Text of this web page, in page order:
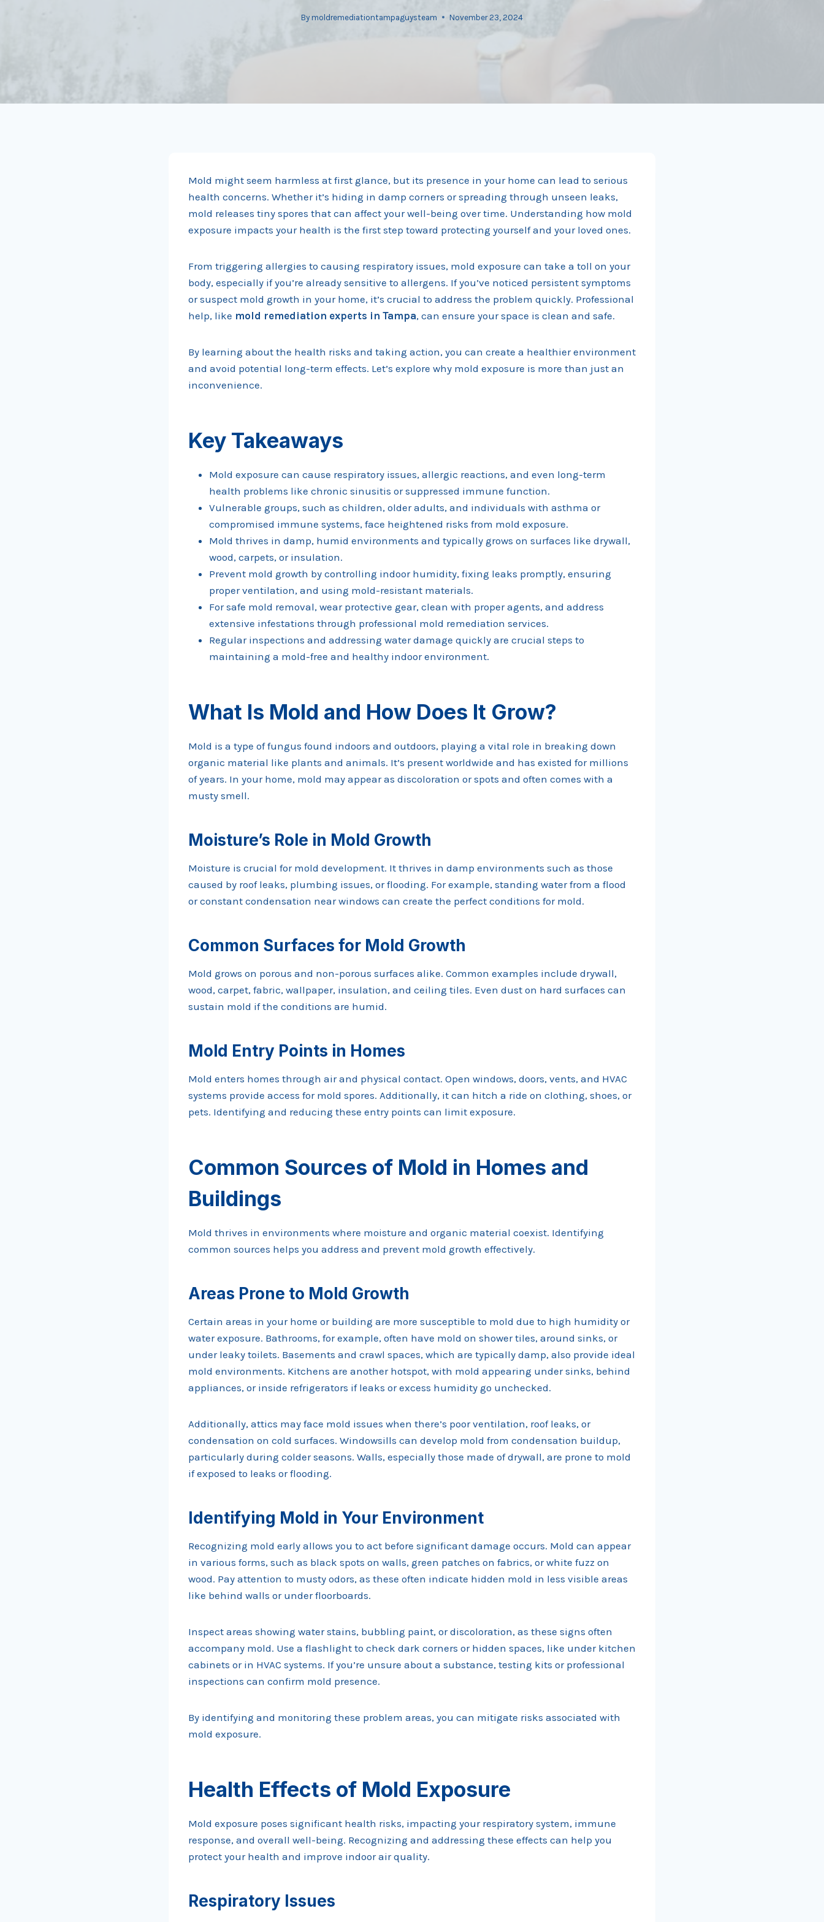
By moldremediationtampaguysteam November 23, 2024
Mold might seem harmless at first glance, but its presence in your home can lead to serious
health concerns. Whether it’s hiding in damp corners or spreading through unseen leaks,
mold releases tiny spores that can affect your well-being over time. Understanding how mold
exposure impacts your health is the first step toward protecting yourself and your loved ones.
From triggering allergies to causing respiratory issues, mold exposure can take a toll on your
body, especially if you’re already sensitive to allergens. If you’ve noticed persistent symptoms
or suspect mold growth in your home, it’s crucial to address the problem quickly. Professional
help, like mold remediation experts in Tampa, can ensure your space is clean and safe.
By learning about the health risks and taking action, you can create a healthier environment
and avoid potential long-term effects. Let’s explore why mold exposure is more than just an
inconvenience.
Key Takeaways
Mold exposure can cause respiratory issues, allergic reactions, and even long-term
health problems like chronic sinusitis or suppressed immune function.
Vulnerable groups, such as children, older adults, and individuals with asthma or
compromised immune systems, face heightened risks from mold exposure.
Mold thrives in damp, humid environments and typically grows on surfaces like drywall,
wood, carpets, or insulation.
Prevent mold growth by controlling indoor humidity, fixing leaks promptly, ensuring
proper ventilation, and using mold-resistant materials.
For safe mold removal, wear protective gear, clean with proper agents, and address
extensive infestations through professional mold remediation services.
Regular inspections and addressing water damage quickly are crucial steps to
maintaining a mold-free and healthy indoor environment.
What Is Mold and How Does It Grow?
Mold is a type of fungus found indoors and outdoors, playing a vital role in breaking down
organic material like plants and animals. It’s present worldwide and has existed for millions
of years. In your home, mold may appear as discoloration or spots and often comes with a
musty smell.
Moisture’s Role in Mold Growth
Moisture is crucial for mold development. It thrives in damp environments such as those
caused by roof leaks, plumbing issues, or flooding. For example, standing water from a flood
or constant condensation near windows can create the perfect conditions for mold.
Common Surfaces for Mold Growth
Mold grows on porous and non-porous surfaces alike. Common examples include drywall,
wood, carpet, fabric, wallpaper, insulation, and ceiling tiles. Even dust on hard surfaces can
sustain mold if the conditions are humid.
Mold Entry Points in Homes
Mold enters homes through air and physical contact. Open windows, doors, vents, and HVAC
systems provide access for mold spores. Additionally, it can hitch a ride on clothing, shoes, or
pets. Identifying and reducing these entry points can limit exposure.
Common Sources of Mold in Homes and
Buildings
Mold thrives in environments where moisture and organic material coexist. Identifying
common sources helps you address and prevent mold growth effectively.
Areas Prone to Mold Growth
Certain areas in your home or building are more susceptible to mold due to high humidity or
water exposure. Bathrooms, for example, often have mold on shower tiles, around sinks, or
under leaky toilets. Basements and crawl spaces, which are typically damp, also provide ideal
mold environments. Kitchens are another hotspot, with mold appearing under sinks, behind
appliances, or inside refrigerators if leaks or excess humidity go unchecked.
Additionally, attics may face mold issues when there’s poor ventilation, roof leaks, or
condensation on cold surfaces. Windowsills can develop mold from condensation buildup,
particularly during colder seasons. Walls, especially those made of drywall, are prone to mold
if exposed to leaks or flooding.
Identifying Mold in Your Environment
Recognizing mold early allows you to act before significant damage occurs. Mold can appear
in various forms, such as black spots on walls, green patches on fabrics, or white fuzz on
wood. Pay attention to musty odors, as these often indicate hidden mold in less visible areas
like behind walls or under floorboards.
Inspect areas showing water stains, bubbling paint, or discoloration, as these signs often
accompany mold. Use a flashlight to check dark corners or hidden spaces, like under kitchen
cabinets or in HVAC systems. If you’re unsure about a substance, testing kits or professional
inspections can confirm mold presence.
By identifying and monitoring these problem areas, you can mitigate risks associated with
mold exposure.
Health Effects of Mold Exposure
Mold exposure poses significant health risks, impacting your respiratory system, immune
response, and overall well-being. Recognizing and addressing these effects can help you
protect your health and improve indoor air quality.
Respiratory Issues